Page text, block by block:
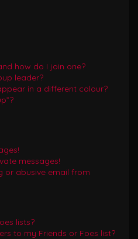
how do I join one?
leader?
in a different colour?
messages!
or abusive email from
lists?
to my Friends or Foes list?